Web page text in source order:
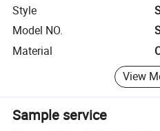
Style
Model NO.
Material
View
Sample service